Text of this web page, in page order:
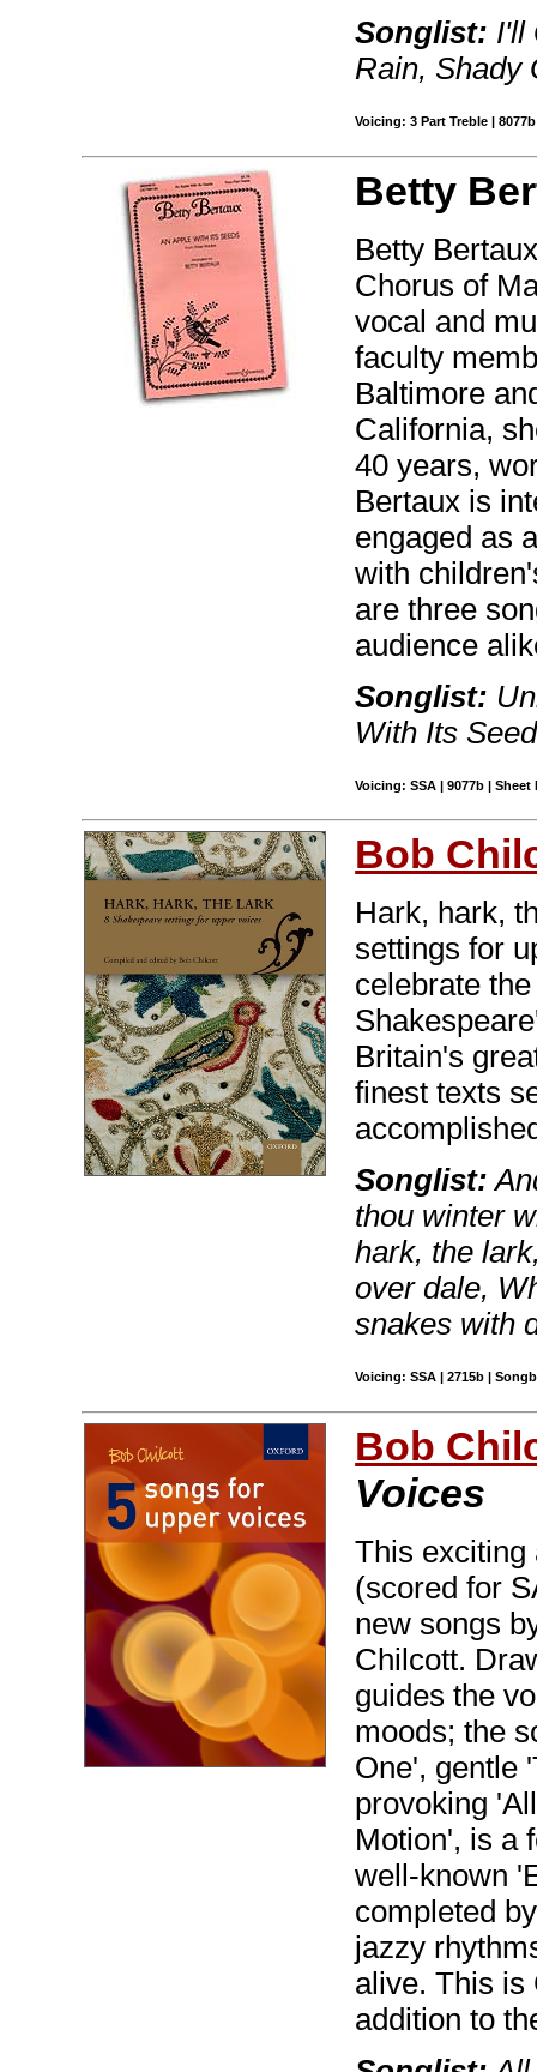
Songlist: I'll
Rain, Shady
Voicing: 3 Part Treble |
Betty
Betty
Chorus of
vocal and
faculty
Baltimore
California,
40 years,
Bertaux is
engaged as
with
are three
audience
Songlist:
With Its
Voicing: SSA | 9077b |
Bob
Hark, hark,
settings for
celebrate
Britain's
finest texts
Songlist:
thou winter
hark, the
over dale,
snakes with
Voicing: SSA | 2715b |
Bob
Voices
This exciting
(scored for
new songs
Chilcott.
guides the
moods; the
One', gentle
provoking
Motion', is a
well-known
completed
jazzy
alive. This is
addition to